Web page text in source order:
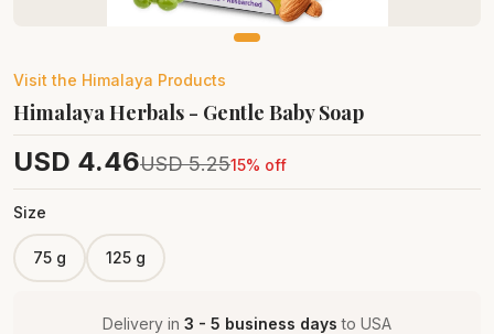
Visit the Himalaya Products
Himalaya Herbals - Gentle Baby Soap
USD 4.46USD 5.2515% off
Size
75 g 125 g
Delivery in 3 - 5 business days to USA